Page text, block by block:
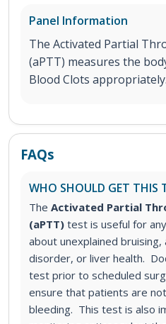
Panel Information
The Activated Partial
(aPTT) measures the
Blood Clots appropriately.
FAQs
WHO SHOULD GET THIS
The Activated Partial
(aPTT) test is useful for
about unexplained
disorder, or liver health.
test prior to scheduled
ensure that patients are
bleeding. This test is also